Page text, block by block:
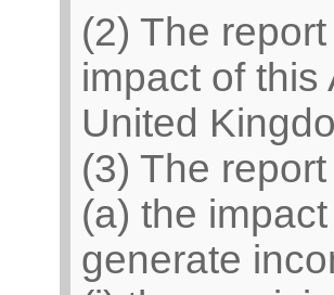
(2) The
impact of this
United
(3) The
(a) the
generate